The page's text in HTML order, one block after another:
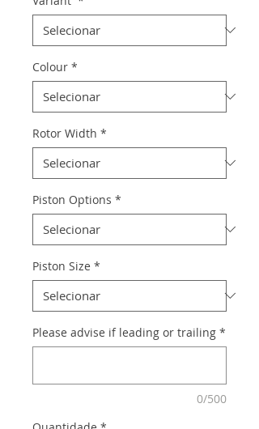
Colour *
Rotor Width *
Piston Options *
Piston Size *
Please advise if leading or trailing *
0/500